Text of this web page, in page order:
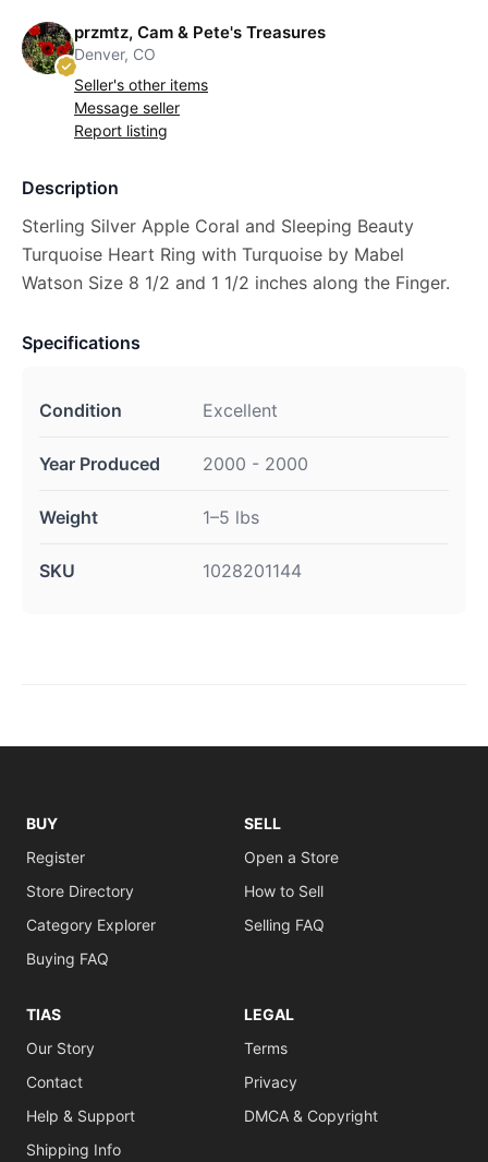
przmtz, Cam & Pete's Treasures
Denver, CO
Seller's other items
Message seller
Report listing
Description
Sterling Silver Apple Coral and Sleeping Beauty
Turquoise Heart Ring with Turquoise by Mabel
Watson Size 8 1/2 and 1 1/2 inches along the Finger.
Specifications
Condition Excellent
Year Produced 2000 - 2000
Weight 1–5 lbs
SKU 1028201144
BUY
Register
Store Directory
Category Explorer
Buying FAQ
SELL
Open a Store
How to Sell
Selling FAQ
TIAS
Our Story
Contact
Help & Support
Shipping Info
LEGAL
Terms
Privacy
DMCA & Copyright